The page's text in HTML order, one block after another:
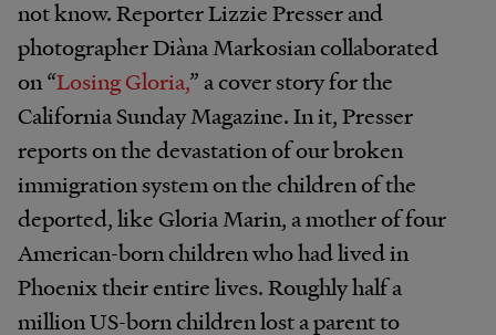
not know. Reporter Lizzie Presser and
photographer Diàna Markosian collaborated
on “Losing Gloria,” a cover story for the
California Sunday Magazine. In it, Presser
reports on the devastation of our broken
immigration system on the children of the
deported, like Gloria Marin, a mother of four
American-born children who had lived in
Phoenix their entire lives. Roughly half a
million US-born children lost a parent to